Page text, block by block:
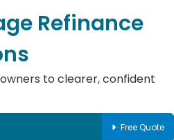
Refinance
to clearer, confident
Free Quote